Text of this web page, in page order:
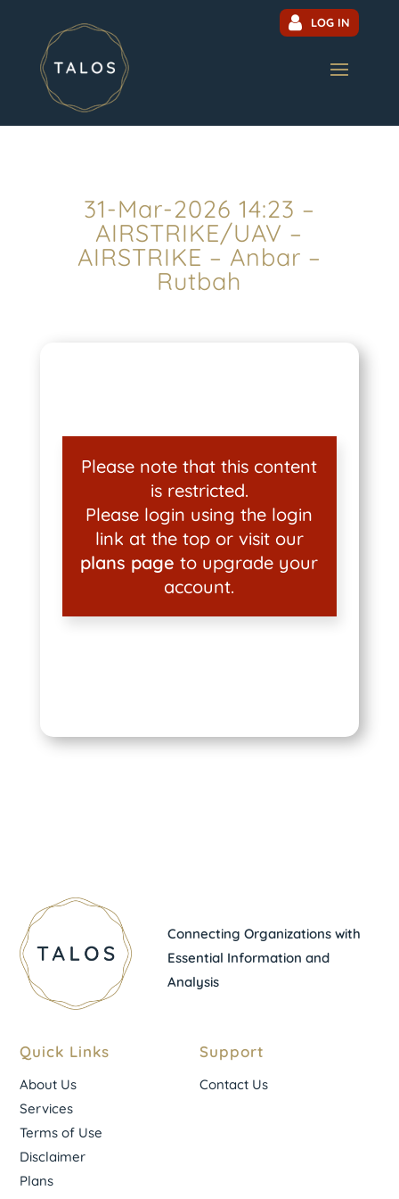
LOG IN
31-Mar-2026 14:23 –
AIRSTRIKE/UAV –
AIRSTRIKE – Anbar –
Rutbah
Please note that this content
is restricted.
Please login using the login
link at the top or visit our
plans page to upgrade your
account.
Connecting Organizations with
Essential Information and
Analysis
Quick Links
About Us
Services
Terms of Use
Disclaimer
Plans
Support
Contact Us